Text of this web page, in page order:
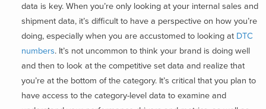
data is key. When you’re only looking at your internal sales and
shipment data, it’s difficult to have a perspective on how you’re
doing, especially when you are accustomed to looking at DTC
numbers. It’s not uncommon to think your brand is doing well
and then to look at the competitive set data and realize that
you’re at the bottom of the category. It’s critical that you plan to
have access to the category-level data to examine and